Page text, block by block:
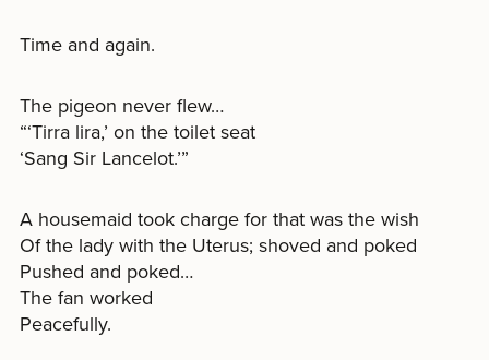
Time and again.
The pigeon never flew…
“‘Tirra lira,’ on the toilet seat
‘Sang Sir Lancelot.’”
A housemaid took charge for that was the wish
Of the lady with the Uterus; shoved and poked
Pushed and poked…
The fan worked
Peacefully.